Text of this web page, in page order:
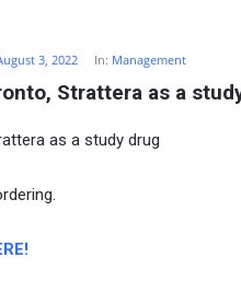
3, 2022 In: Management
Strattera as a
as a study drug